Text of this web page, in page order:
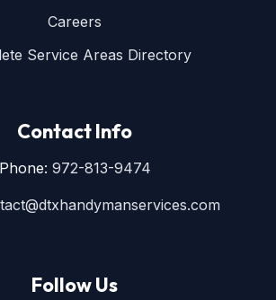
Careers
Service Areas Directory
Contact Info
Phone: 972-813-9474
Follow Us